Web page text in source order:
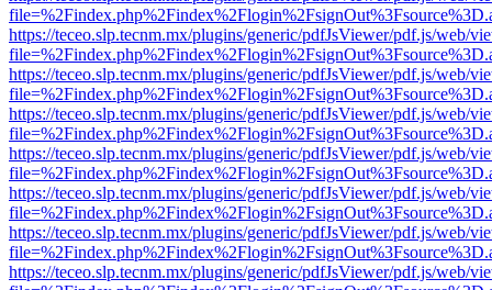
https://teceo.slp.tecnm.mx/plugins/generic/pdfJsViewer/pdf.js/web/
https://teceo.slp.tecnm.mx/plugins/generic/pdfJsViewer/pdf.js/web/
https://teceo.slp.tecnm.mx/plugins/generic/pdfJsViewer/pdf.js/web/
https://teceo.slp.tecnm.mx/plugins/generic/pdfJsViewer/pdf.js/web/
https://teceo.slp.tecnm.mx/plugins/generic/pdfJsViewer/pdf.js/web/
https://teceo.slp.tecnm.mx/plugins/generic/pdfJsViewer/pdf.js/web/
https://teceo.slp.tecnm.mx/plugins/generic/pdfJsViewer/pdf.js/web/